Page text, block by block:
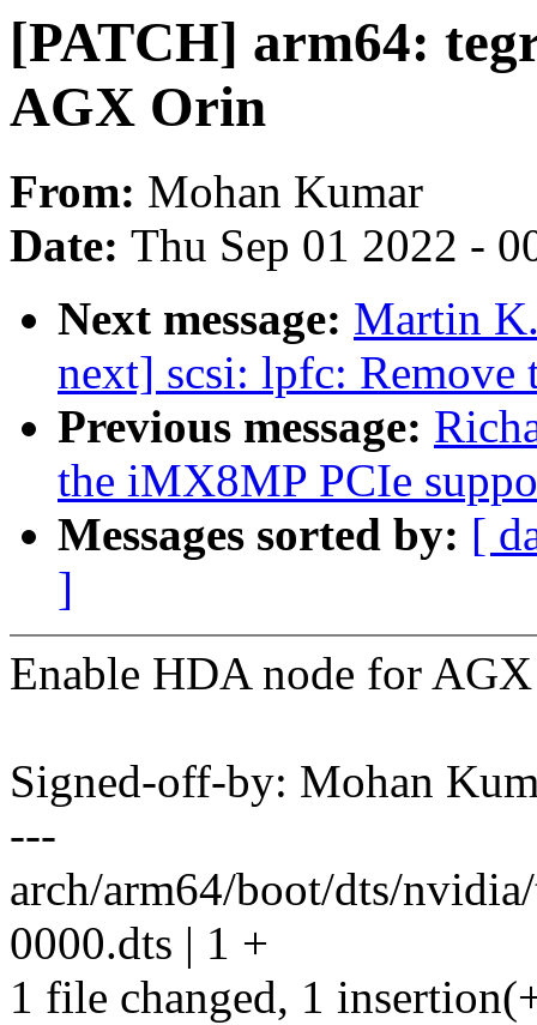
[PATCH] arm64:
AGX Orin
From: Mohan Kumar
Date: Thu Sep 01 2022 -
Next message: Martin
next] scsi: lpfc: Remove
Previous message:
the iMX8MP PCIe
Messages sorted by: [
]
Enable HDA node for
Signed-off-by: Mohan
---
arch/arm64/boot/dts/
0000.dts | 1 +
1 file changed, 1